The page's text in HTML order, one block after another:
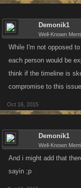
Demonik1
Well-Known
While I'm not opposed
each person would be
think if the timeline is
compromise to this
Oct 16, 2015
Demonik1
Well-Known
And i might add that
sayin ;p